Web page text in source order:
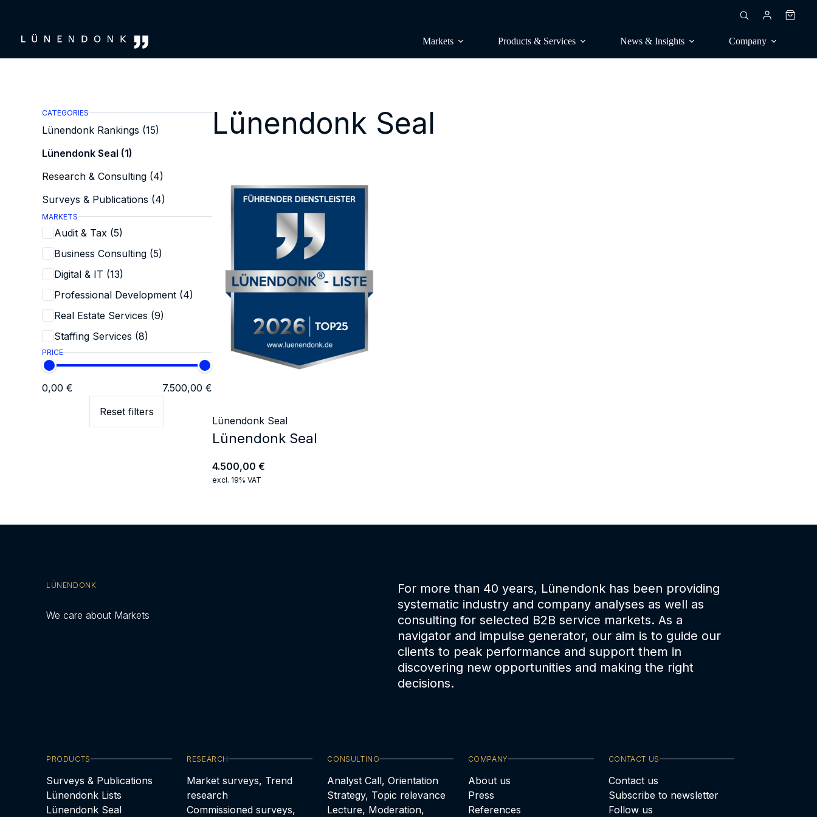
Markets
Products & Services News & Insights Company
CATEGORIES
Lünendonk Rankings (15)
Lünendonk Seal (1)
Research & Consulting (4)
Surveys & Publications (4)
MARKETS
Audit & Tax (5)
Business Consulting (5)
Digital & IT (13)
Professional Development (4)
Real Estate Services (9)
Staffing Services (8)
PRICE
0,00 €
7.500,00 €
Reset filters
Lünendonk Seal
Lünendonk Seal
Lünendonk Seal
4.500,00 €
excl. 19% VAT
LÜNENDONK
We care about Markets
For more than 40 years, Lünendonk has been providing
systematic industry and company analyses as well as
consulting for selected B2B service markets. As a
navigator and impulse generator, our aim is to guide our
clients to peak performance and support them in
discovering new opportunities and making the right
decisions.
PRODUCTS
Surveys & Publications
Lünendonk Lists
Lünendonk Seal
RESEARCH
Market surveys, Trend
research
Commissioned surveys,
CONSULTING
Analyst Call, Orientation
Strategy, Topic relevance
Lecture, Moderation,
COMPANY
About us
Press
References
CONTACT US
Contact us
Subscribe to newsletter
Follow us